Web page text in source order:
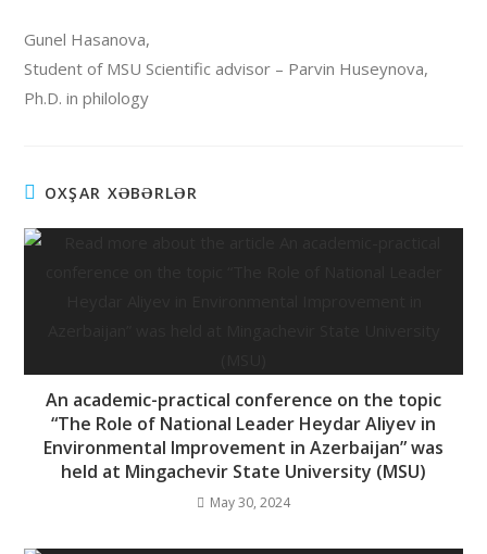
Gunel Hasanova,
Student of MSU Scientific advisor – Parvin Huseynova,
Ph.D. in philology
OXŞAR XƏBƏRLƏR
An academic-practical conference on the topic
“The Role of National Leader Heydar Aliyev in
Environmental Improvement in Azerbaijan” was
held at Mingachevir State University (MSU)
May 30, 2024